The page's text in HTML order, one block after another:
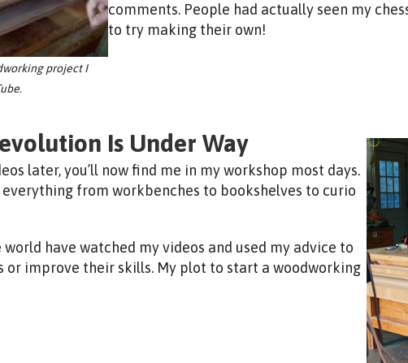
project I
comments. People had actually seen my
to try making their own!
Is Under Way
later, you’ll now find me in my workshop most days.
from workbenches to bookshelves to curio
have watched my videos and used my advice to
improve their skills. My plot to start a woodworking